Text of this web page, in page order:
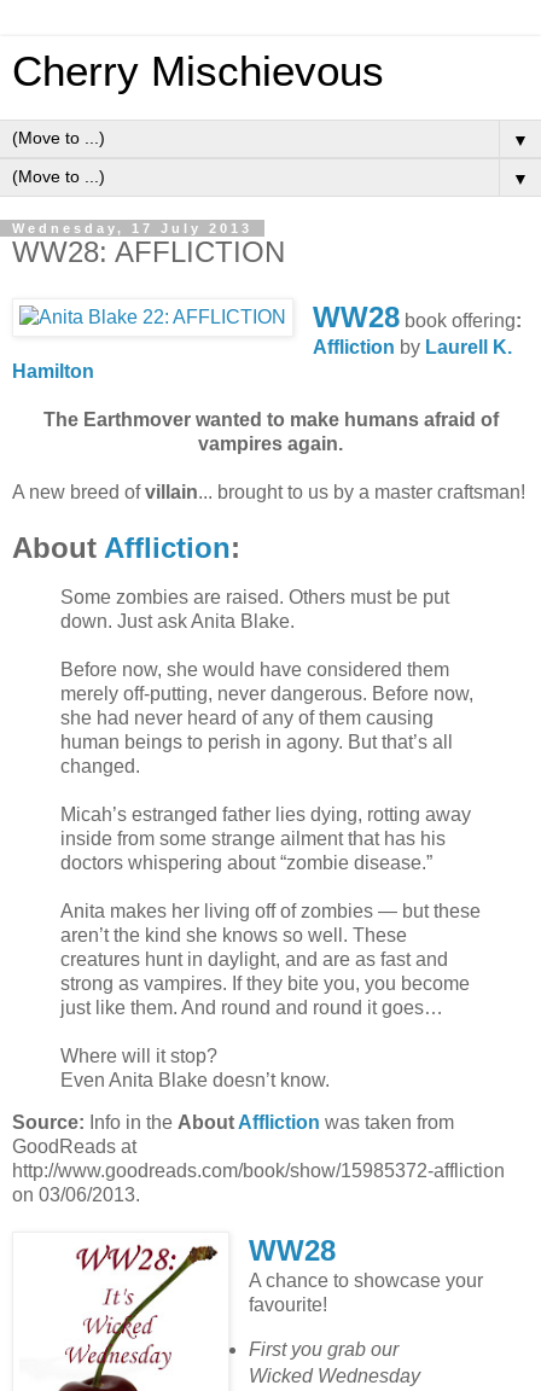
Cherry Mischievous
▼
▼
Wednesday, 17 July 2013
WW28: AFFLICTION
WW28book offering:
Affliction by Laurell K.
Hamilton
The Earthmover wanted to make humans afraid of
vampires again.
A new breed ofvillain... brought to us by a master craftsman!
About Affliction:
Some zombies are raised. Others must be put
down. Just ask Anita Blake.
Before now, she would have considered them
merely off-putting, never dangerous. Before now,
she had never heard of any of them causing
human beings to perish in agony. But that’s all
changed.
Micah’s estranged father lies dying, rotting away
inside from some strange ailment that has his
doctors whispering about “zombie disease.”
Anita makes her living off of zombies — but these
aren’t the kind she knows so well. These
creatures hunt in daylight, and are as fast and
strong as vampires. If they bite you, you become
just like them. And round and round it goes…
Where will it stop?
Even Anita Blake doesn’t know.
Source: Info in the AboutAffliction was taken from
GoodReads at
http://www.goodreads.com/book/show/15985372-affliction
on 03/06/2013.
WW28
A chance to showcase your
favourite!
First you grab our
Wicked Wednesday